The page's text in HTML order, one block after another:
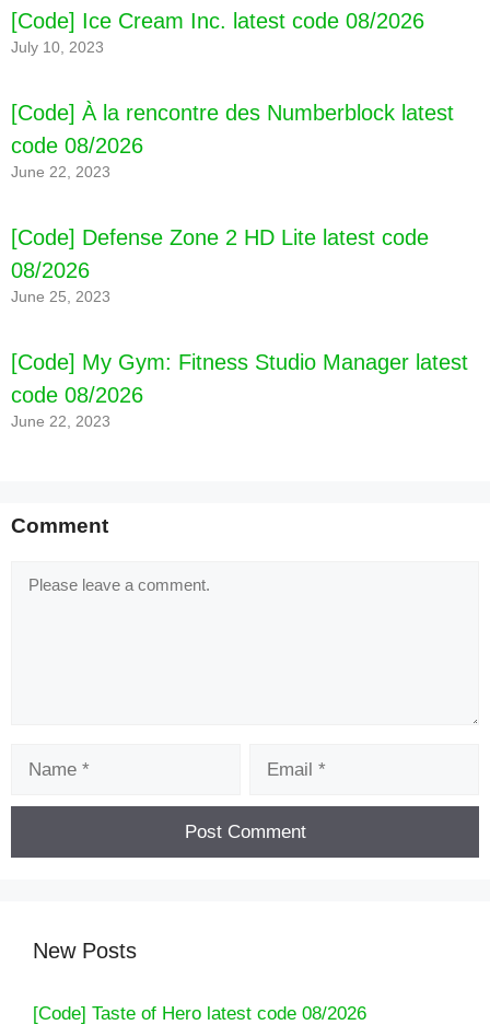
[Code] Ice Cream Inc. latest code 08/2026
July 10, 2023
[Code] À la rencontre des Numberblock latest
code 08/2026
June 22, 2023
[Code] Defense Zone 2 HD Lite latest code
08/2026
June 25, 2023
[Code] My Gym: Fitness Studio Manager latest
code 08/2026
June 22, 2023
Comment
New Posts
[Code] Taste of Hero latest code 08/2026